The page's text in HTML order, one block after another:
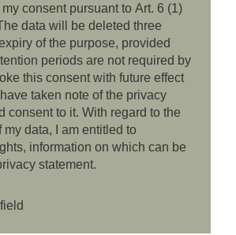
consent pursuant to Art. 6 (1)
data will be deleted three
of the purpose, provided
periods are not required by
this consent with future effect
taken note of the privacy
consent to it. With regard to the
my data, I am entitled to
information on which can be
statement.